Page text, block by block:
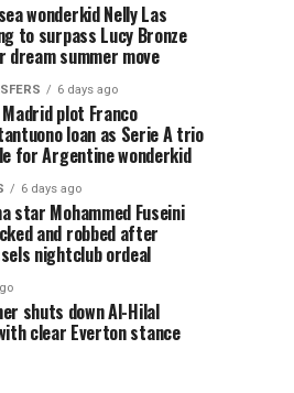
wonderkid Nelly Las
to surpass Lucy Bronze
dream summer move
6 days ago
plot Franco
loan as Serie A trio
for Argentine wonderkid
6 days ago
star Mohammed Fuseini
and robbed after
nightclub ordeal
shuts down Al-Hilal
clear Everton stance